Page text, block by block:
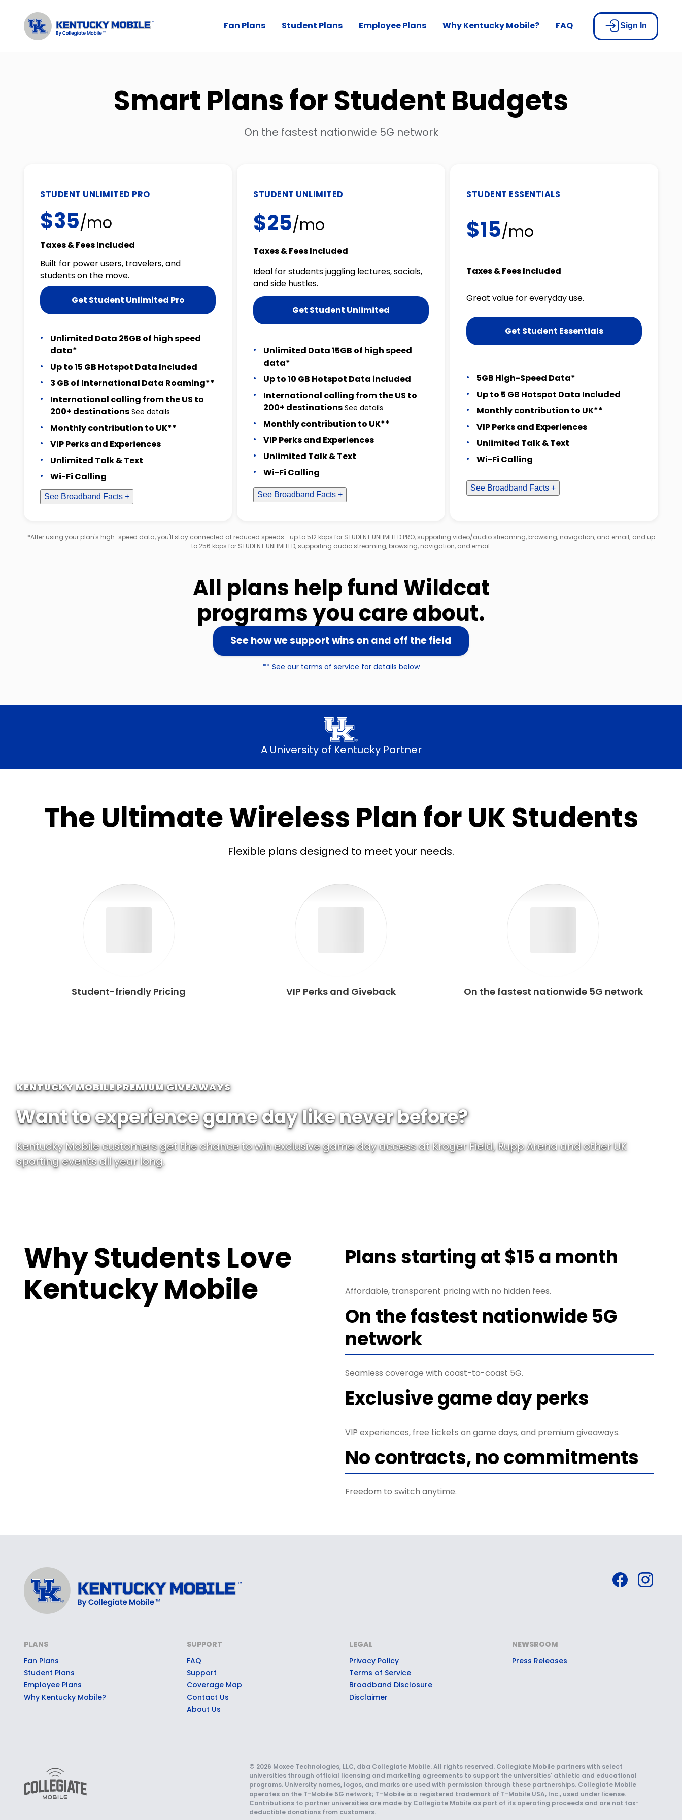
Fan Plans Student Plans Employee Plans Why Kentucky Mobile? FAQ Sign In
Smart Plans for Student Budgets
On the fastest nationwide 5G network
STUDENT UNLIMITED PRO
$35/mo
Taxes & Fees Included
Built for power users, travelers, and
students on the move.
Get Student Unlimited Pro
Unlimited Data 25GB of high speed
data*
Up to 15 GB Hotspot Data Included
3 GB of International Data Roaming**
International calling from the US to
200+ destinations See details
Monthly contribution to UK**
VIP Perks and Experiences
Unlimited Talk & Text
Wi-Fi Calling
See Broadband Facts +
STUDENT UNLIMITED
$25/mo
Taxes & Fees Included
Ideal for students juggling lectures, socials,
and side hustles.
Get Student Unlimited
Unlimited Data 15GB of high speed
data*
Up to 10 GB Hotspot Data included
International calling from the US to
200+ destinations See details
Monthly contribution to UK**
VIP Perks and Experiences
Unlimited Talk & Text
Wi-Fi Calling
See Broadband Facts +
STUDENT ESSENTIALS
$15/mo
Taxes & Fees Included
Great value for everyday use.
Get Student Essentials
5GB High-Speed Data*
Up to 5 GB Hotspot Data Included
Monthly contribution to UK**
VIP Perks and Experiences
Unlimited Talk & Text
Wi-Fi Calling
See Broadband Facts +
*After using your plan's high-speed data, you'll stay connected at reduced speeds—up to 512 kbps for STUDENT UNLIMITED PRO, supporting video/audio streaming, browsing, navigation, and email; and up
to 256 kbps for STUDENT UNLIMITED, supporting audio streaming, browsing, navigation, and email.
All plans help fund Wildcat
programs you care about.
See how we support wins on and off the field
** See our terms of service for details below
A University of Kentucky Partner
The Ultimate Wireless Plan for UK Students
Flexible plans designed to meet your needs.
Student-friendly Pricing VIP Perks and Giveback On the fastest nationwide 5G network
KENTUCKY MOBILE PREMIUM GIVEAWAYS
Want to experience game day like never before?
Kentucky Mobile customers get the chance to win exclusive game day access at Kroger Field, Rupp Arena and other UK
sporting events all year long.
Why Students Love
Kentucky Mobile
Plans starting at $15 a month
Affordable, transparent pricing with no hidden fees.
On the fastest nationwide 5G
network
Seamless coverage with coast-to-coast 5G.
Exclusive game day perks
VIP experiences, free tickets on game days, and premium giveaways.
No contracts, no commitments
Freedom to switch anytime.
PLANS
Fan Plans
Student Plans
Employee Plans
Why Kentucky Mobile?
SUPPORT
FAQ
Support
Coverage Map
Contact Us
About Us
LEGAL
Privacy Policy
Terms of Service
Broadband Disclosure
Disclaimer
NEWSROOM
Press Releases
© 2026 Moxee Technologies, LLC, dba Collegiate Mobile. All rights reserved. Collegiate Mobile partners with select
universities through official licensing and marketing agreements to support the universities' athletic and educational
programs. University names, logos, and marks are used with permission through these partnerships. Collegiate Mobile
operates on the T-Mobile 5G network; T-Mobile is a registered trademark of T-Mobile USA, Inc., used under license.
Contributions to partner universities are made by Collegiate Mobile as part of its operating proceeds and are not tax-
deductible donations from customers.